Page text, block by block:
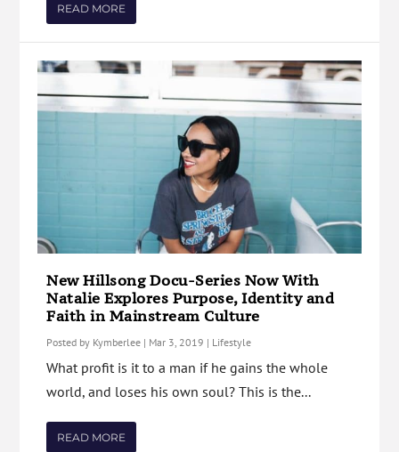
READ MORE
New Hillsong Docu-Series Now With
Natalie Explores Purpose, Identity and
Faith in Mainstream Culture
Posted by Kymberlee | Mar 3, 2019 | Lifestyle
What profit is it to a man if he gains the whole
world, and loses his own soul? This is the...
READ MORE